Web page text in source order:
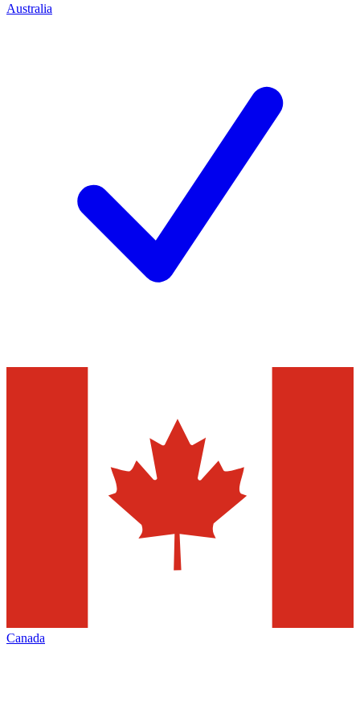
Australia
Canada